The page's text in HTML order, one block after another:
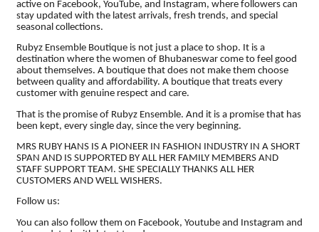
active on Facebook, YouTube, and Instagram, where followers can
stay updated with the latest arrivals, fresh trends, and special
seasonal collections.
Rubyz Ensemble Boutique is not just a place to shop. It is a
destination where the women of Bhubaneswar come to feel good
about themselves. A boutique that does not make them choose
between quality and affordability. A boutique that treats every
customer with genuine respect and care.
That is the promise of Rubyz Ensemble. And it is a promise that has
been kept, every single day, since the very beginning.
MRS RUBY HANS IS A PIONEER IN FASHION INDUSTRY IN A SHORT
SPAN AND IS SUPPORTED BY ALL HER FAMILY MEMBERS AND
STAFF SUPPORT TEAM. SHE SPECIALLY THANKS ALL HER
CUSTOMERS AND WELL WISHERS.
Follow us:
You can also follow them on Facebook, Youtube and Instagram and